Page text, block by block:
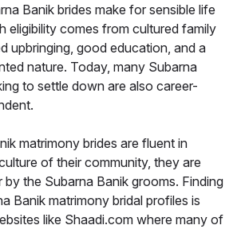
Banik brides make for sensible life
eligibility comes from cultured family
upbringing, good education, and a
nature. Today, many Subarna
to settle down are also career-
matrimony brides are fluent in
of their community, they are
the Subarna Banik grooms. Finding
Banik matrimony bridal profiles is
like Shaadi.com where many of